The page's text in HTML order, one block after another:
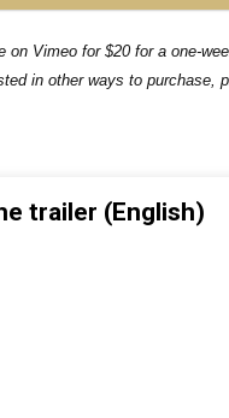
on Vimeo for $20 for a one-
in other ways to purchase,
trailer (English)